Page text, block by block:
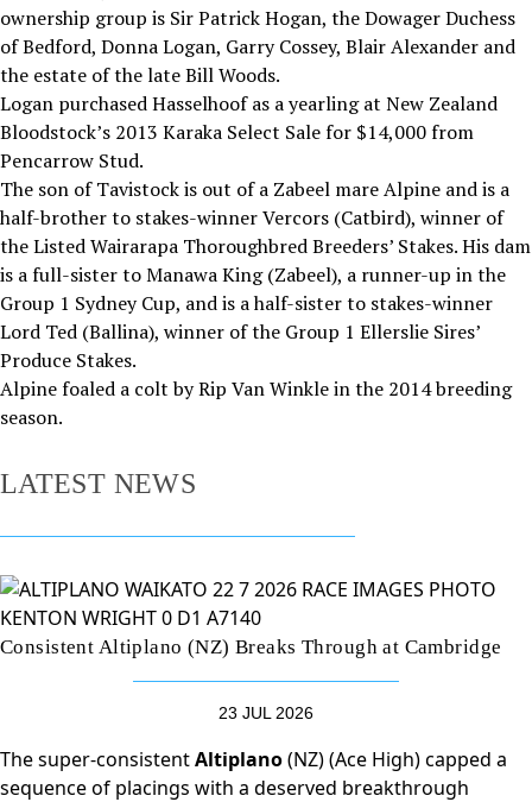
ownership group is Sir Patrick Hogan, the Dowager Duchess
of Bedford, Donna Logan, Garry Cossey, Blair Alexander and
the estate of the late Bill Woods.
Logan purchased Hasselhoof as a yearling at New Zealand
Bloodstock’s 2013 Karaka Select Sale for $14,000 from
Pencarrow Stud.
The son of Tavistock is out of a Zabeel mare Alpine and is a
half-brother to stakes-winner Vercors (Catbird), winner of
the Listed Wairarapa Thoroughbred Breeders’ Stakes. His dam
is a full-sister to Manawa King (Zabeel), a runner-up in the
Group 1 Sydney Cup, and is a half-sister to stakes-winner
Lord Ted (Ballina), winner of the Group 1 Ellerslie Sires’
Produce Stakes.
Alpine foaled a colt by Rip Van Winkle in the 2014 breeding
season.
LATEST NEWS
Consistent Altiplano (NZ) Breaks Through at Cambridge
23 JUL 2026
The super-consistentAltiplano(NZ) (Ace High) capped a
sequence of placings with a deserved breakthrough